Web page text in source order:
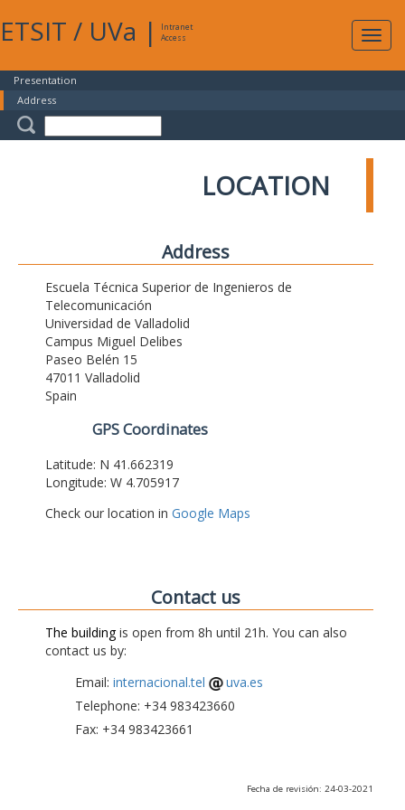
ETSIT / UVa |
Intranet
Access
Presentation
Address
LOCATION
Address
Escuela Técnica Superior de Ingenieros de
Telecomunicación
Universidad de Valladolid
Campus Miguel Delibes
Paseo Belén 15
47011 Valladolid
Spain
GPS Coordinates
Latitude: N 41.662319
Longitude: W 4.705917
Check our location in Google Maps
Contact us
The buildingis open from 8h until 21h. You can also
contact us by:
Email: internacional.tel
uva.es
Telephone: +34 983423660
Fax: +34 983423661
Fecha de revisión: 24-03-2021